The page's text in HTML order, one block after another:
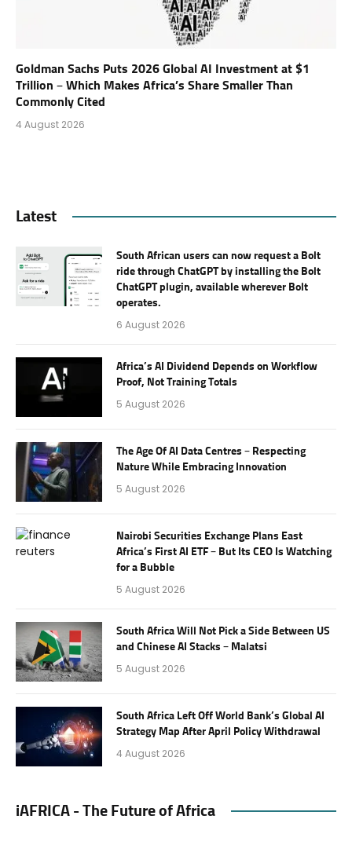
Goldman Sachs Puts 2026 Global AI Investment at $1
Trillion – Which Makes Africa’s Share Smaller Than
Commonly Cited
4 August 2026
Latest
South African users can now request a Bolt
ride through ChatGPT by installing the Bolt
ChatGPT plugin, available wherever Bolt
operates.
6 August 2026
Africa’s AI Dividend Depends on Workflow
Proof, Not Training Totals
5 August 2026
The Age Of AI Data Centres – Respecting
Nature While Embracing Innovation
5 August 2026
Nairobi Securities Exchange Plans East
Africa’s First AI ETF – But Its CEO Is Watching
for a Bubble
5 August 2026
South Africa Will Not Pick a Side Between US
and Chinese AI Stacks – Malatsi
5 August 2026
South Africa Left Off World Bank’s Global AI
Strategy Map After April Policy Withdrawal
4 August 2026
iAFRICA - The Future of Africa